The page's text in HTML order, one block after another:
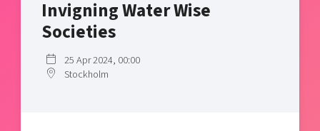
Shaping cities and regions
Bright East
Upscaling
Talent & skills
Startup & industry collaboration
Offers to boost your business
Our community of companies
Projects
Publications
Project toolbox
Today's lunch in Mjärdevi
Invigning Water Wise
Societies
25 Apr 2024, 00:00
Stockholm